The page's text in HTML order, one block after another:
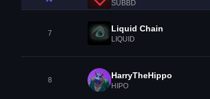
SUBBD
7 Liquid Chain
LIQUID
8 HarryTheHippo
HIPO